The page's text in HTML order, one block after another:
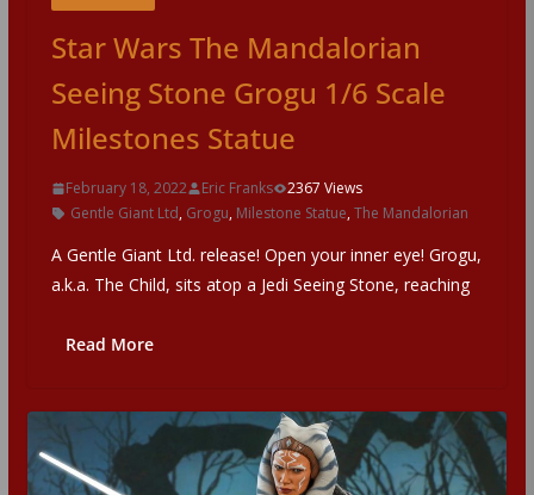
Star Wars The Mandalorian
Seeing Stone Grogu 1/6 Scale
Milestones Statue
February 18, 2022 Eric Franks
2367 Views
Gentle Giant Ltd, Grogu, Milestone Statue,The Mandalorian
A Gentle Giant Ltd. release! Open your inner eye! Grogu,
a.k.a. The Child, sits atop a Jedi Seeing Stone, reaching
Read More